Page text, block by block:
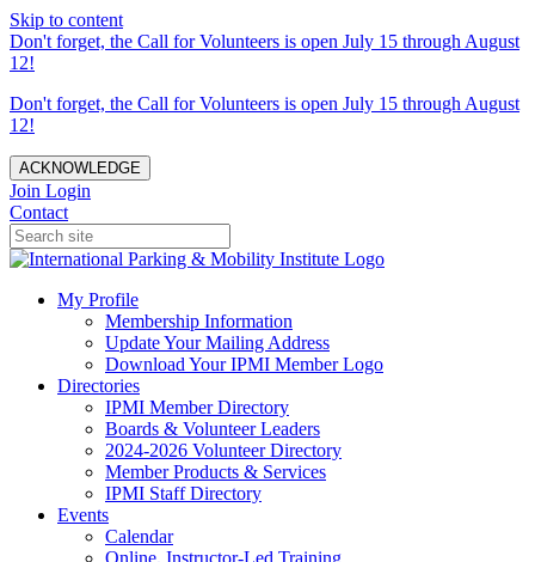
Skip to content
Don't forget, the Call for Volunteers is open July 15 through August
12!
Don't forget, the Call for Volunteers is open July 15 through August
12!
ACKNOWLEDGE
Join Login
Contact
My Profile
Membership Information
Update Your Mailing Address
Download Your IPMI Member Logo
Directories
IPMI Member Directory
Boards & Volunteer Leaders
2024-2026 Volunteer Directory
Member Products & Services
IPMI Staff Directory
Events
Calendar
Online, Instructor-Led Training